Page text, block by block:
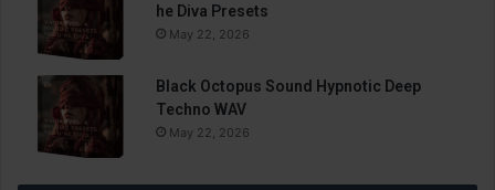
he Diva Presets
May 22, 2026
Black Octopus Sound Hypnotic Deep
Techno WAV
May 22, 2026